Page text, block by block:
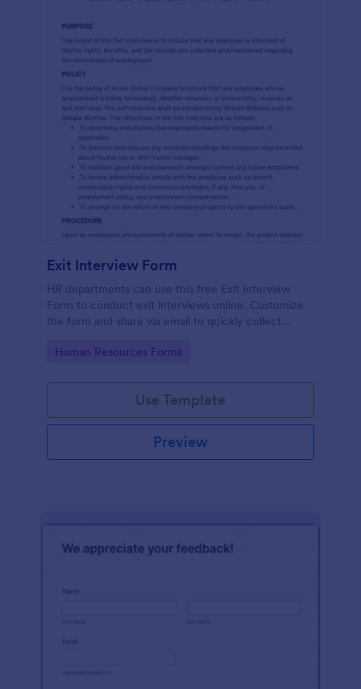
Exit Interview Form
HR departments can use this free Exit Interview
Form to conduct exit interviews online. Customize
the form and share via email to quickly collect
Go to Category:
Human Resources Forms
Use Template
Preview